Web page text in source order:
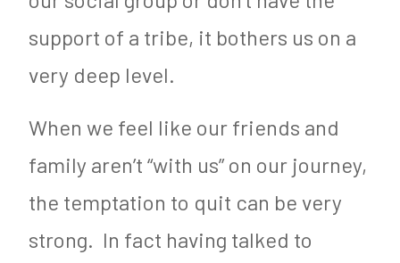
support of a tribe, it bothers us on a
very deep level.
When we feel like our friends and
family aren’t “with us” on our journey,
the temptation to quit can be very
strong. In fact having talked to